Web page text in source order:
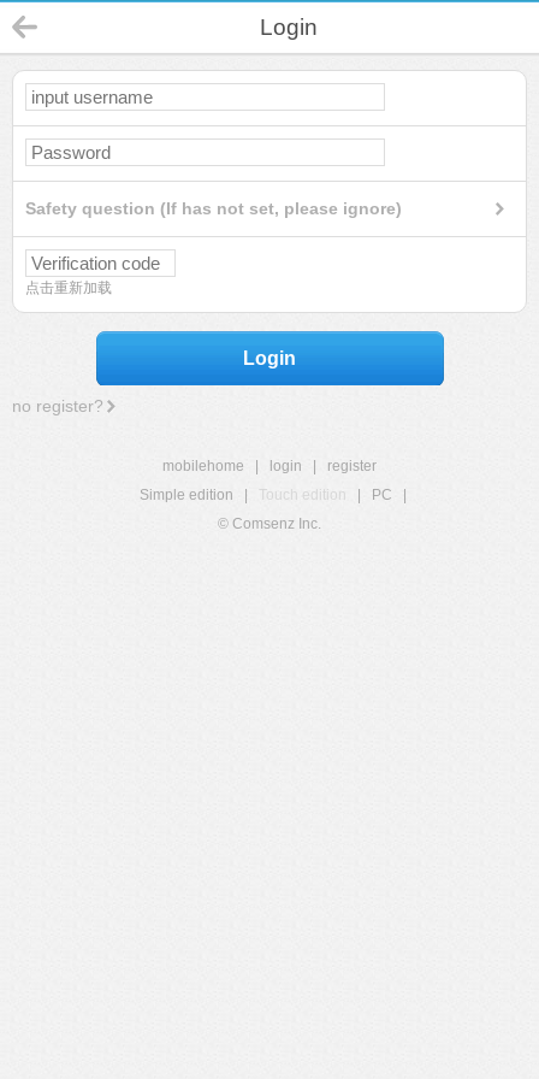
Login
Safety question (If has not set, please ignore)
点击重新加载
Login
no register?
mobilehome login
register
Simple edition
Touch edition PC
© Comsenz Inc.